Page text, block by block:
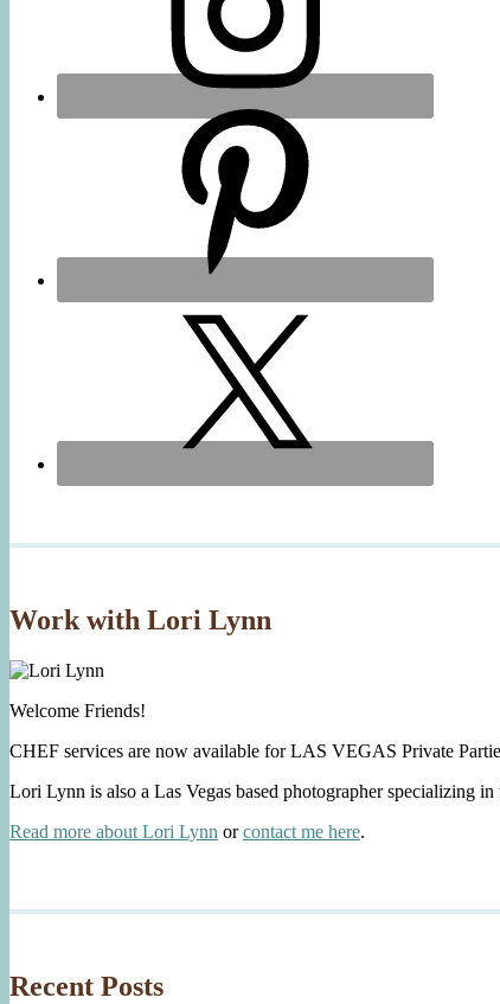
Work with Lori Lynn
Welcome Friends!
CHEF services are now available for LAS VEGAS Private
Lori Lynn is also a Las Vegas based photographer specializing
Read more about Lori Lynn orcontact me here.
Recent Posts